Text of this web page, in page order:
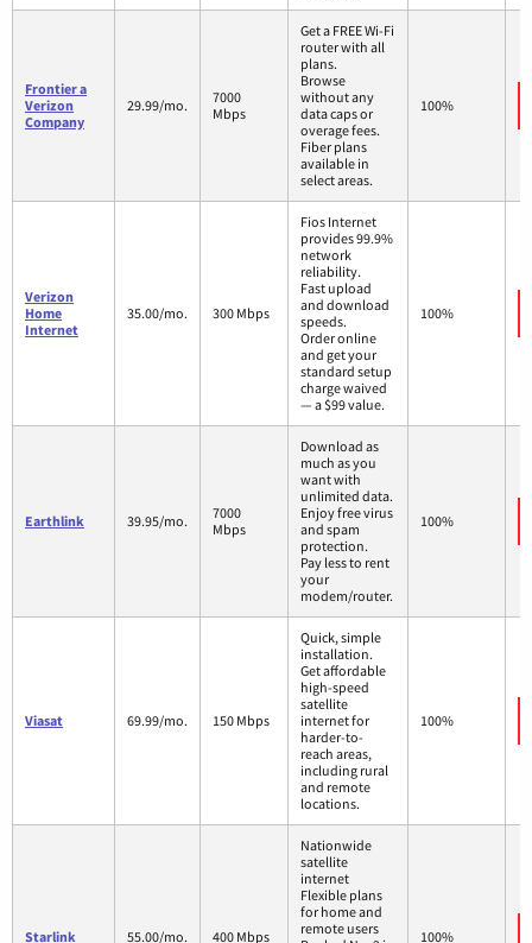
Frontier a
Verizon
Company
29.99/mo.
7000
Mbps
Get a FREE Wi-Fi
router with all
plans.
Browse
without any
data caps or
overage fees.
Fiber plans
available in
select areas.
100%
Verizon
Home
Internet
35.00/mo. 300 Mbps
Fios Internet
provides 99.9%
network
reliability.
Fast upload
and download
speeds.
Order online
and get your
standard setup
charge waived
— a $99 value.
100%
Earthlink 39.95/mo.
7000
Mbps
Download as
much as you
want with
unlimited data.
Enjoy free virus
and spam
protection.
Pay less to rent
your
modem/router.
100%
Viasat 69.99/mo. 150 Mbps
Quick, simple
installation.
Get affordable
high-speed
satellite
internet for
harder-to-
reach areas,
including rural
and remote
locations.
100%
Starlink 55.00/mo. 400 Mbps
Nationwide
satellite
internet
Flexible plans
for home and
remote users
100%